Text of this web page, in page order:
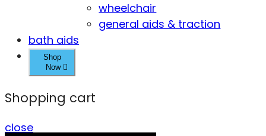
wheelchair
general aids & traction
bath aids
Shop
Now
Shopping cart
close